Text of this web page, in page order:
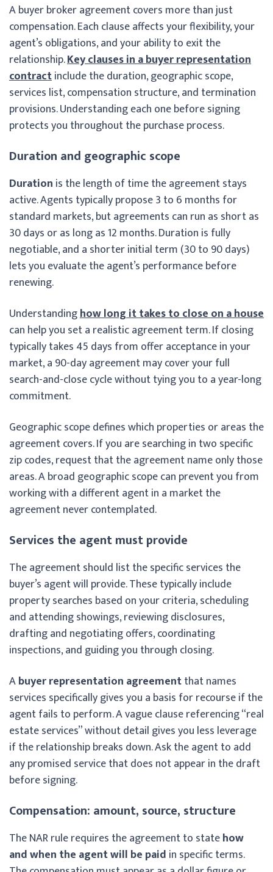
A buyer broker agreement covers more than just
compensation. Each clause affects your flexibility, your
agent’s obligations, and your ability to exit the
relationship.Key clauses in a buyer representation
contractinclude the duration, geographic scope,
services list, compensation structure, and termination
provisions. Understanding each one before signing
protects you throughout the purchase process.
Duration and geographic scope
Duration is the length of time the agreement stays
active. Agents typically propose 3 to 6 months for
standard markets, but agreements can run as short as
30 days or as long as 12 months. Duration is fully
negotiable, and a shorter initial term (30 to 90 days)
lets you evaluate the agent’s performance before
renewing.
Understandinghow long it takes to close on a house
can help you set a realistic agreement term. If closing
typically takes 45 days from offer acceptance in your
market, a 90-day agreement may cover your full
search-and-close cycle without tying you to a year-long
commitment.
Geographic scope defines which properties or areas the
agreement covers. If you are searching in two specific
zip codes, request that the agreement name only those
areas. A broad geographic scope can prevent you from
working with a different agent in a market the
agreement never contemplated.
Services the agent must provide
The agreement should list the specific services the
buyer’s agent will provide. These typically include
property searches based on your criteria, scheduling
and attending showings, reviewing disclosures,
drafting and negotiating offers, coordinating
inspections, and guiding you through closing.
Abuyer representation agreementthat names
services specifically gives you a basis for recourse if the
agent fails to perform. A vague clause referencing “real
estate services” without detail gives you less leverage
if the relationship breaks down. Ask the agent to add
any promised service that does not appear in the draft
before signing.
Compensation: amount, source, structure
The NAR rule requires the agreement to statehow
and when the agent will be paid in specific terms.